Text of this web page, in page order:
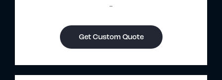
-
Get Custom Quote